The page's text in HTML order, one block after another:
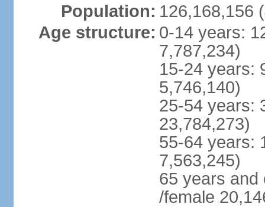
Population: 126,168,156
Age structure: 0-14 years:
7,787,234)
15-24 years:
5,746,140)
25-54 years:
23,784,273)
55-64 years:
7,563,245)
65 years and
/female